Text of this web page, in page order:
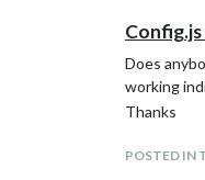
should
module:
  config: {
Does
working
Thanks
POSTED IN